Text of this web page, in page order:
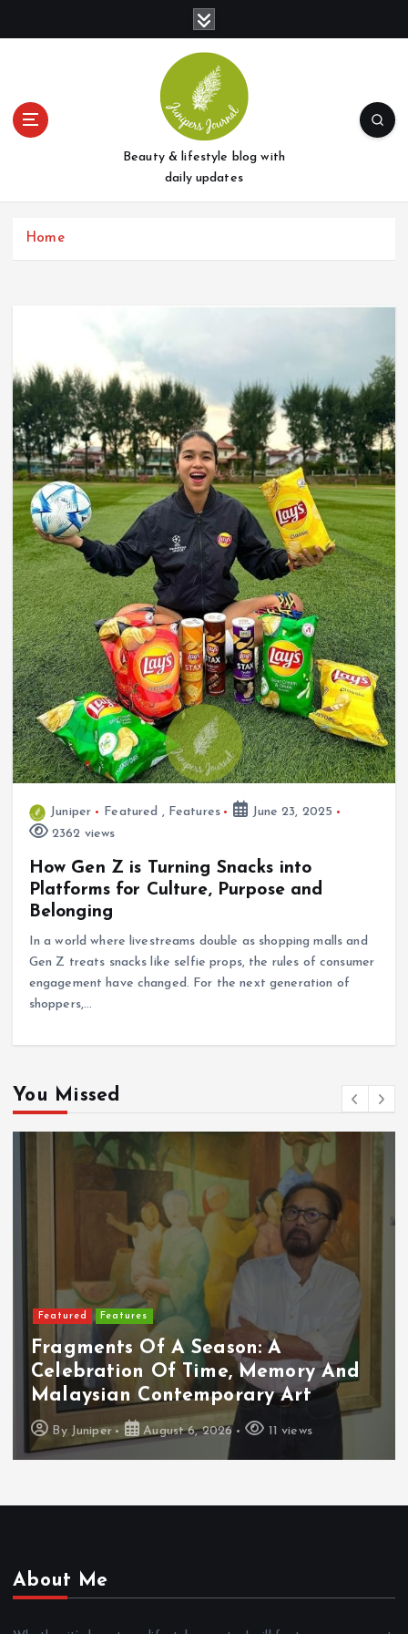
t
Beauty & lifestyle blog with
daily updates
Home
Juniper Featured , Features
June 23, 2025
2362 views
How Gen Z is Turning Snacks into
Platforms for Culture, Purpose and
Belonging
In a world where livestreams double as shopping malls and
Gen Z treats snacks like selfie props, the rules of consumer
engagement have changed. For the next generation of
shoppers,…
You Missed
Featured Features
Fragments Of A Season: A
Celebration Of Time, Memory And
Malaysian Contemporary Art
By Juniper August 6, 2026 11 views
About Me